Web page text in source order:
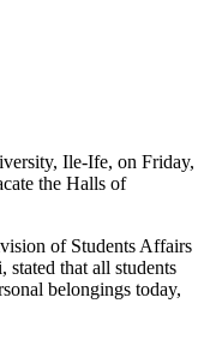
Ile-Ife, on Friday,
the Halls of
of Students Affairs
that all students
belongings today,